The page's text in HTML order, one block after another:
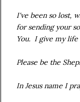
I've been so lost,
for sending your
You. I give my life
Please be the
In Jesus name I